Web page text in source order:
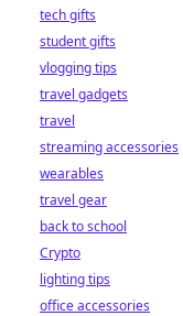
tech gifts
student gifts
vlogging tips
travel gadgets
travel
streaming accessories
wearables
travel gear
back to school
Crypto
lighting tips
office accessories